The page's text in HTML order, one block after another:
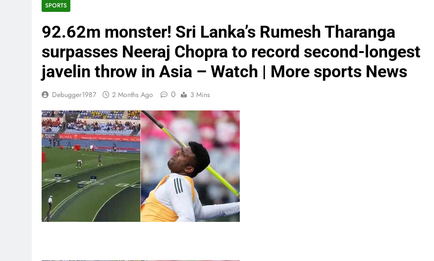
SPORTS
92.62m monster! Sri Lanka’s Rumesh Tharanga
surpasses Neeraj Chopra to record second-longest
javelin throw in Asia – Watch | More sports News
Debugger1987 2 Months Ago 0 3 Mins